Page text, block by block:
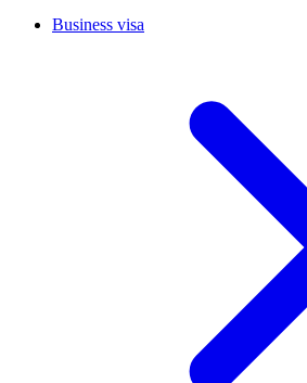
Business visa